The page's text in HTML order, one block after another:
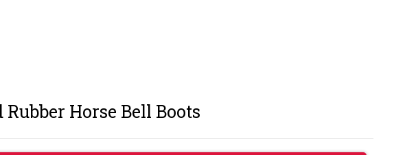
Rubber Horse Bell Boots